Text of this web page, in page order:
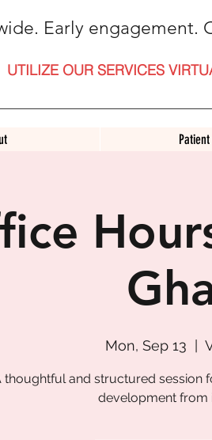
Early engagement.
UTILIZE OUR SERVICES
Mon, Sep 13
  |
thoughtful and structured session
development from